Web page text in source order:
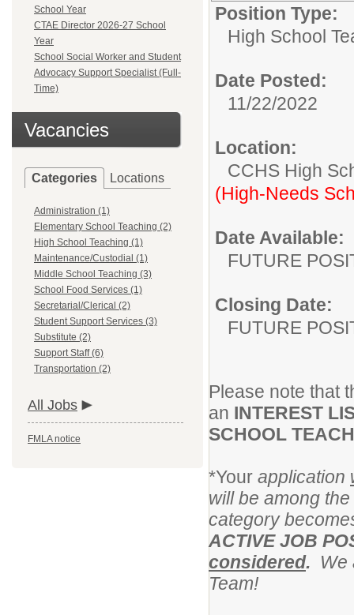
School Year
CTAE Director 2026-27 School
Year
School Social Worker and Student
Advocacy Support Specialist (Full-
Time)
Vacancies
Categories Locations
Administration (1)
Elementary School Teaching (2)
High School Teaching (1)
Maintenance/Custodial (1)
Middle School Teaching (3)
School Food Services (1)
Secretarial/Clerical (2)
Student Support Services (3)
Substitute (2)
Support Staff (6)
Transportation (2)
All Jobs
FMLA notice
Position Type:
High School
Date Posted:
11/22/2022
Location:
CCHS High
(High-Needs
Date Available:
FUTURE
Closing Date:
FUTURE
Please note that
an INTEREST
SCHOOL
*Your application
will be among
category
ACTIVE JOB
considered. We
Team!